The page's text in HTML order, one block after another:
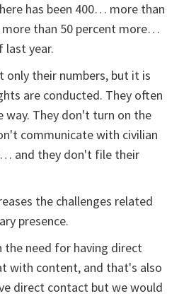
has been 400… more than
than 50 percent more…
year.
only their numbers, but it is
are conducted. They often
way. They don't turn on the
communicate with civilian
and they don't file their
the challenges related
presence.
the need for having direct
with content, and that's also
direct contact but we would